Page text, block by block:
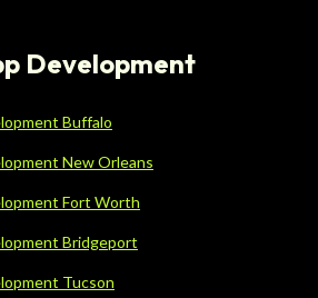
Development
Buffalo
New Orleans
Fort Worth
Bridgeport
Tucson